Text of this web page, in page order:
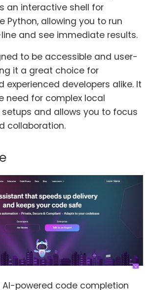
an interactive shell for
Python, allowing you to run
and see immediate results.
to be accessible and user-
it a great choice for
experienced developers alike. It
need for complex local
and allows you to focus
collaboration.
AI-powered code completion